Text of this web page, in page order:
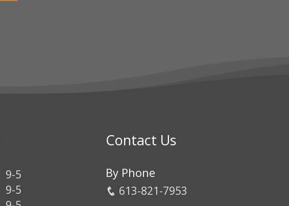
9-5
9-5
Contact Us
By Phone
613-821-7953